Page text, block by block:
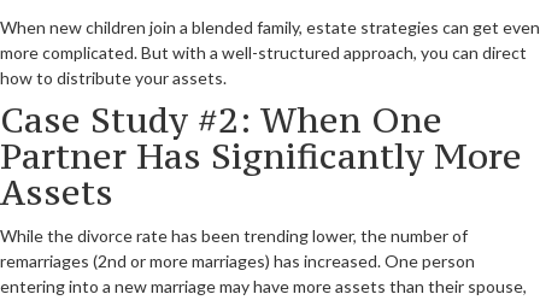
When new children join a blended family, estate strategies can get even
more complicated. But with a well-structured approach, you can direct
how to distribute your assets.
Case Study #2: When One
Partner Has Significantly More
Assets
While the divorce rate has been trending lower, the number of
remarriages (2nd or more marriages) has increased. One person
entering into a new marriage may have more assets than their spouse,